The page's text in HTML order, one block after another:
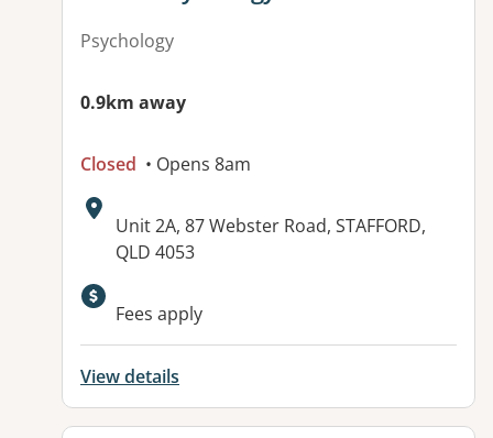
Psychology
0.9km away
Closed • Opens 8am
Address:
Unit 2A, 87 Webster Road, STAFFORD,
QLD 4053
Fees apply
View details